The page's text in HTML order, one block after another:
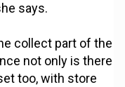
says.
collect part of the
not only is there
too, with store